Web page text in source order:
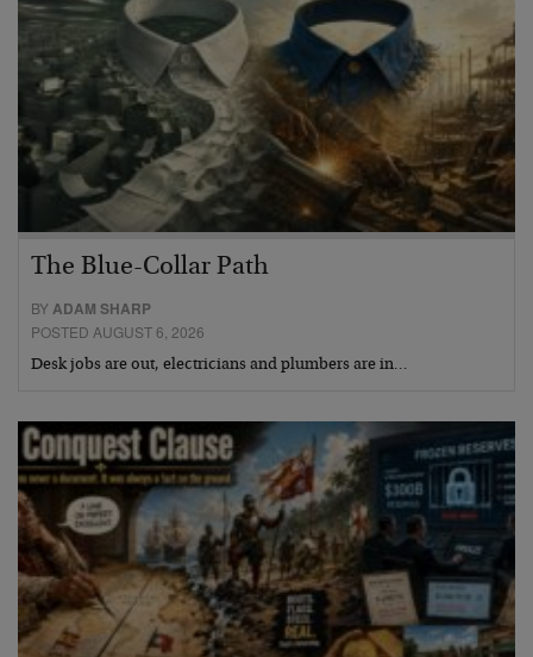
The Blue-Collar Path
BYADAM SHARP
POSTED AUGUST 6, 2026
Desk jobs are out, electricians and plumbers are in…